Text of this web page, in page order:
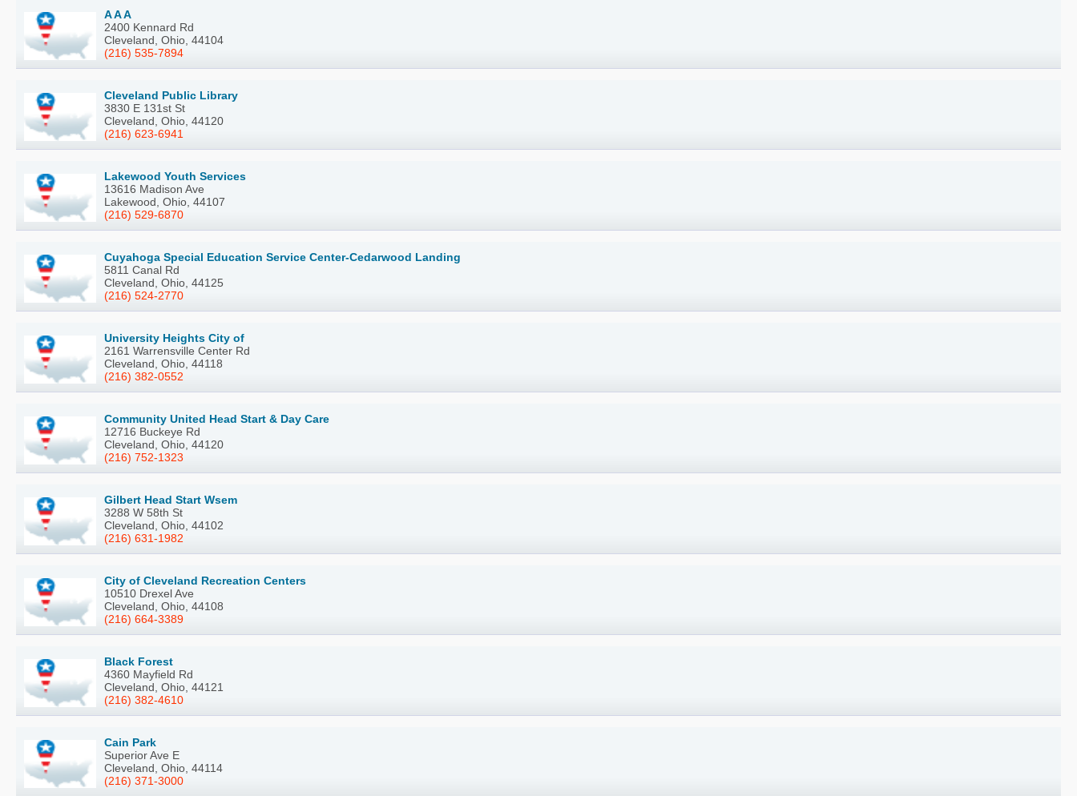
A A A
2400 Kennard Rd
Cleveland, Ohio, 44104
(216) 535-7894
Cleveland Public Library
3830 E 131st St
Cleveland, Ohio, 44120
(216) 623-6941
Lakewood Youth Services
13616 Madison Ave
Lakewood, Ohio, 44107
(216) 529-6870
Cuyahoga Special Education Service Center-Cedarwood Landing
5811 Canal Rd
Cleveland, Ohio, 44125
(216) 524-2770
University Heights City of
2161 Warrensville Center Rd
Cleveland, Ohio, 44118
(216) 382-0552
Community United Head Start & Day Care
12716 Buckeye Rd
Cleveland, Ohio, 44120
(216) 752-1323
Gilbert Head Start Wsem
3288 W 58th St
Cleveland, Ohio, 44102
(216) 631-1982
City of Cleveland Recreation Centers
10510 Drexel Ave
Cleveland, Ohio, 44108
(216) 664-3389
Black Forest
4360 Mayfield Rd
Cleveland, Ohio, 44121
(216) 382-4610
Cain Park
Superior Ave E
Cleveland, Ohio, 44114
(216) 371-3000